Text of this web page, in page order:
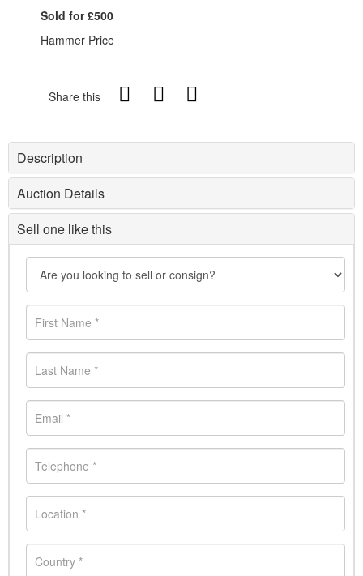
Sold for £500
Hammer Price
Share this
Description
Auction Details
Sell one like this